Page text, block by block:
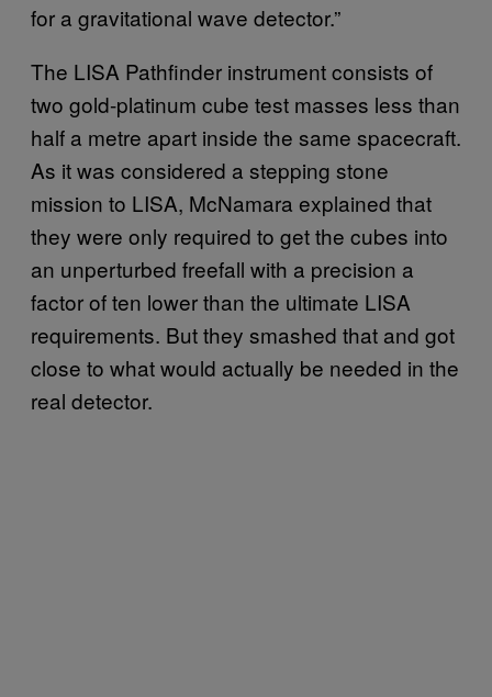
for a gravitational wave detector.”
The LISA Pathfinder instrument consists of
two gold-platinum cube test masses less than
half a metre apart inside the same spacecraft.
As it was considered a stepping stone
mission to LISA, McNamara explained that
they were only required to get the cubes into
an unperturbed freefall with a precision a
factor of ten lower than the ultimate LISA
requirements. But they smashed that and got
close to what would actually be needed in the
real detector.